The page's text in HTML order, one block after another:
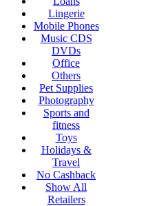
Lingerie
Mobile Phones
Music CDS
DVDs
Office
Others
Pet Supplies
Photography
Sports and
fitness
Toys
Holidays &
Travel
No Cashback
Show All
Retailers